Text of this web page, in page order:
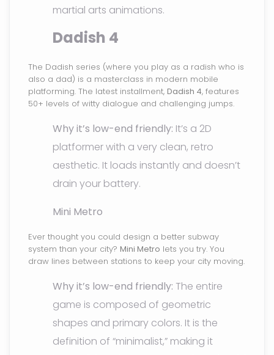
martial arts animations.
Dadish 4
The Dadish series (where you play as a radish who is
also a dad) is a masterclass in modern mobile
platforming. The latest installment, Dadish 4, features
50+ levels of witty dialogue and challenging jumps.
Why it’s low-end friendly: It’s a 2D
platformer with a very clean, retro
aesthetic. It loads instantly and doesn’t
drain your battery.
Mini Metro
Ever thought you could design a better subway
system than your city? Mini Metro lets you try. You
draw lines between stations to keep your city moving.
Why it’s low-end friendly: The entire
game is composed of geometric
shapes and primary colors. It is the
definition of “minimalist,” making it